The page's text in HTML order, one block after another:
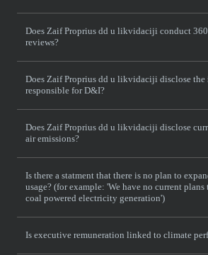
Does Zaif Proprius dd u likvidaciji conduct 360
reviews?
Does Zaif Proprius dd u likvidaciji disclose
responsible for D&I?
Does Zaif Proprius dd u likvidaciji disclose
air emissions?
Is there a statment that there is no plan to
usage? (for example: 'We have no current
coal powered electricity generation')
Is executive remuneration linked to climate